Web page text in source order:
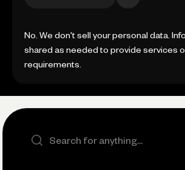
No. We don't sell your personal data.
shared as needed to provide services
requirements.
Search the site